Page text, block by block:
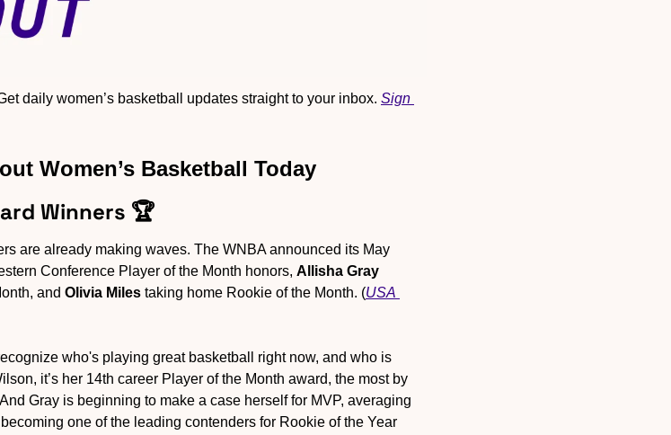
daily women’s basketball updates straight to your inbox. Sign
Women’s Basketball Today
Winners 🏆
are already making waves. The WNBA announced its May
Conference Player of the Month honors, Allisha Gray
and Olivia Miles taking home Rookie of the Month. (USA
who's playing great basketball right now, and who is
it’s her 14th career Player of the Month award, the most by
Gray is beginning to make a case herself for MVP, averaging
one of the leading contenders for Rookie of the Year